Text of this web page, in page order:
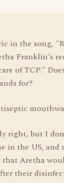
in the song,
Franklin's
of TCP."
for?
right, but I
in the US, and
Aretha
their